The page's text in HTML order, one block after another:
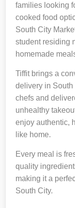
families looking
cooked food
South City
student residing
homemade
Tiffit brings a
delivery in South
chefs and
unhealthy
enjoy authentic,
like home.
Every meal is
quality
making it a
South City.